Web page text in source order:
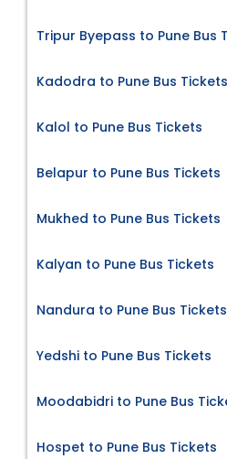
Tripur Byepass to Pune Bus
Kadodra to Pune Bus Tickets
Kalol to Pune Bus Tickets
Belapur to Pune Bus Tickets
Mukhed to Pune Bus Tickets
Kalyan to Pune Bus Tickets
Nandura to Pune Bus Tickets
Yedshi to Pune Bus Tickets
Moodabidri to Pune Bus
Hospet to Pune Bus Tickets